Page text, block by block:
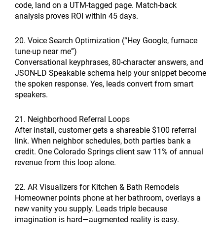
code, land on a UTM-tagged page. Match-back
analysis proves ROI within 45 days.
20. Voice Search Optimization (“Hey Google, furnace
tune-up near me”)
Conversational keyphrases, 80-character answers, and
JSON-LD Speakable schema help your snippet become
the spoken response. Yes, leads convert from smart
speakers.
21. Neighborhood Referral Loops
After install, customer gets a shareable $100 referral
link. When neighbor schedules, both parties bank a
credit. One Colorado Springs client saw 11% of annual
revenue from this loop alone.
22. AR Visualizers for Kitchen & Bath Remodels
Homeowner points phone at her bathroom, overlays a
new vanity you supply. Leads triple because
imagination is hard—augmented reality is easy.